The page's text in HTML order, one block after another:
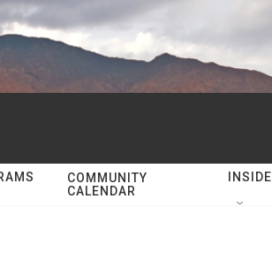
COMMUNITY
CALENDAR